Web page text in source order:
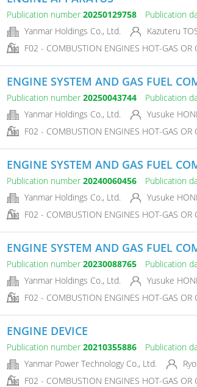
Publication number 20250129758 Publication
Yanmar Holdings Co., Ltd.
Kazuteru
F02 - COMBUSTION ENGINES HOT-GAS OR
ENGINE SYSTEM AND GAS FUEL
Publication number 20250043744 Publication
Yanmar Holdings Co., Ltd.
Yusuke
F02 - COMBUSTION ENGINES HOT-GAS OR
ENGINE SYSTEM AND GAS FUEL
Publication number 20240060456 Publication
Yanmar Holdings Co., Ltd.
Yusuke
F02 - COMBUSTION ENGINES HOT-GAS OR
ENGINE SYSTEM AND GAS FUEL
Publication number 20230088765 Publication
Yanmar Holdings Co., Ltd.
Yusuke
F02 - COMBUSTION ENGINES HOT-GAS OR
ENGINE DEVICE
Publication number 20210355886 Publication
Yanmar Power Technology Co., Ltd.
F02 - COMBUSTION ENGINES HOT-GAS OR